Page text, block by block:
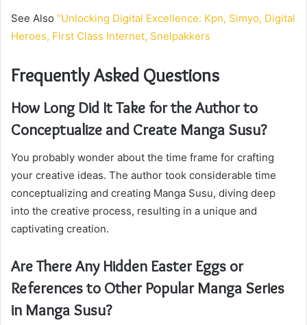
See Also “Unlocking Digital Excellence: Kpn, Simyo, Digital
Heroes, First Class Internet, Snelpakkers
Frequently Asked Questions
How Long Did It Take for the Author to
Conceptualize and Create Manga Susu?
You probably wonder about the time frame for crafting
your creative ideas. The author took considerable time
conceptualizing and creating Manga Susu, diving deep
into the creative process, resulting in a unique and
captivating creation.
Are There Any Hidden Easter Eggs or
References to Other Popular Manga Series
in Manga Susu?